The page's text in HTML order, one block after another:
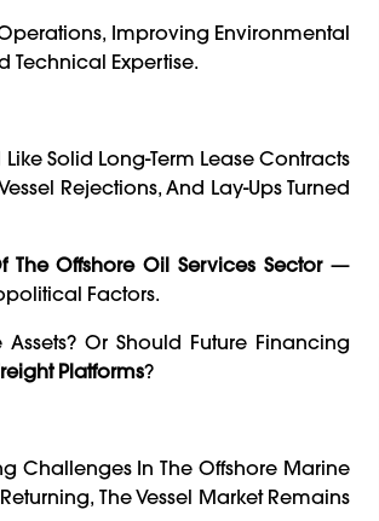
Improving Environmental
Technical Expertise.
Solid Long-Term Lease Contracts
Rejections, And Lay-Ups Turned
The Offshore Oil Services Sector—
Factors.
Or Should Future Financing
Platforms?
Challenges In The Offshore Marine
The Vessel Market Remains